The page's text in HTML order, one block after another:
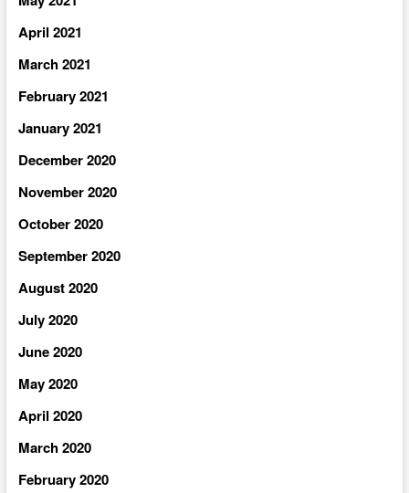
April 2021
March 2021
February 2021
January 2021
December 2020
November 2020
October 2020
September 2020
August 2020
July 2020
June 2020
May 2020
April 2020
March 2020
February 2020